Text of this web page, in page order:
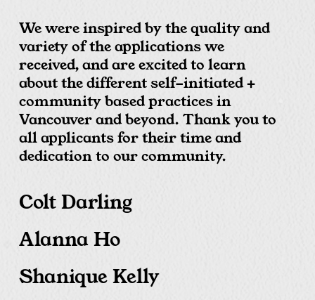
We were inspired by the quality and
variety of the applications we
received, and are excited to learn
about the different self-initiated +
community based practices in
Vancouver and beyond. Thank you to
all applicants for their time and
dedication to our community.
Colt Darling
Alanna Ho
Shanique Kelly